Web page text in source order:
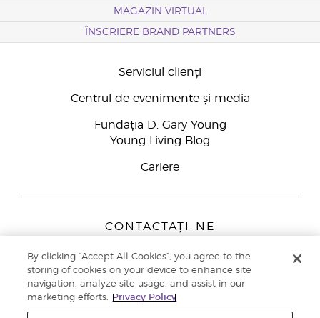
MAGAZIN VIRTUAL
ÎNSCRIERE BRAND PARTNERS
Serviciul clienți
Centrul de evenimente și media
Fundația D. Gary Young
Young Living Blog
Cariere
CONTACTAȚI-NE
Peizerweg 97
9727 AJ Groningen
Netherlands
Înscriere Brand Partners0800 890113
By clicking “Accept All Cookies”, you agree to the
storing of cookies on your device to enhance site
navigation, analyze site usage, and assist in our
marketing efforts.
Privacy Policy